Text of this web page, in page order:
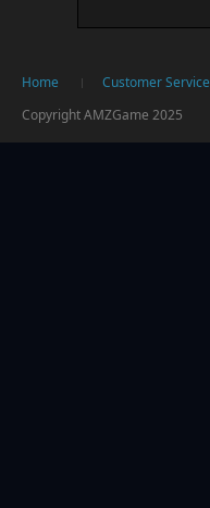
Home Customer Service
Copyright AMZGame 2025